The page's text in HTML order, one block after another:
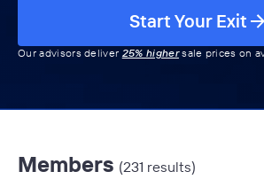
Start Your Exit
Our advisors deliver 25% highersale prices on
Members (231 results)